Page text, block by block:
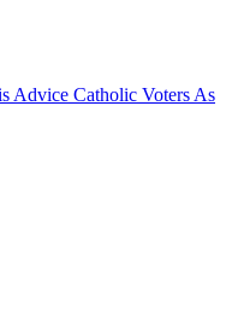
Advice Catholic Voters As